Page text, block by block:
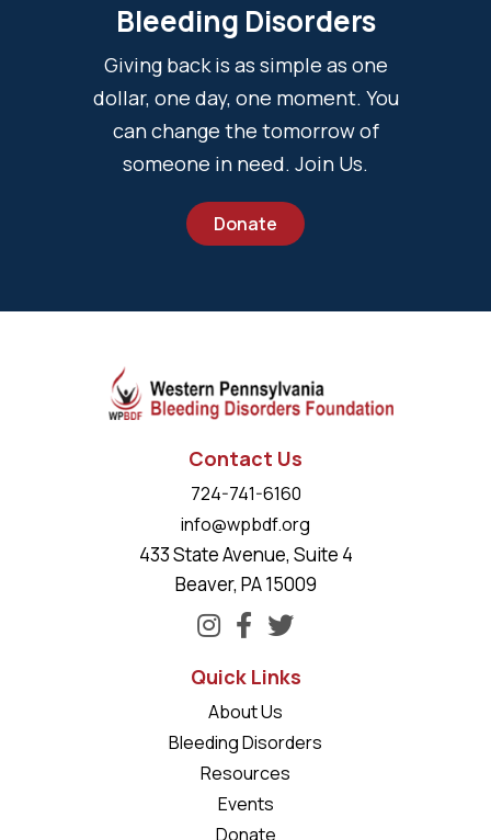
Bleeding Disorders
Giving back is as simple as one
dollar, one day, one moment. You
can change the tomorrow of
someone in need. Join Us.
Donate
Contact Us
724-741-6160
info@wpbdf.org
433 State Avenue, Suite 4
Beaver, PA 15009
Quick Links
About Us
Bleeding Disorders
Resources
Events
Donate